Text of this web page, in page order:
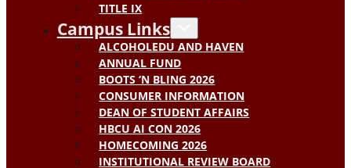
TITLE IX
Campus Links
ALCOHOLEDU AND HAVEN
ANNUAL FUND
BOOTS ‘N BLING 2026
CONSUMER INFORMATION
DEAN OF STUDENT AFFAIRS
HBCU AI CON 2026
HOMECOMING 2026
INSTITUTIONAL REVIEW BOARD